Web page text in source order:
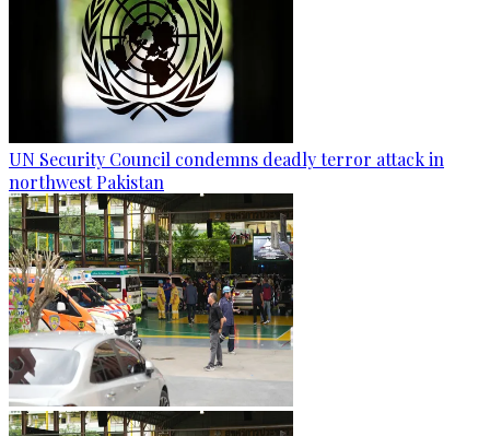
UN Security Council condemns deadly terror attack in
northwest Pakistan